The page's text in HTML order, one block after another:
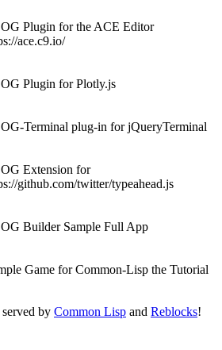
Plugin for the ACE Editor
ace.c9.io/
Plugin for Plotly.js
Terminal plug-in for jQueryTerminal
Extension for
github.com/twitter/typeahead.js
Builder Sample Full App
Game for Common-Lisp the Tutorial
by Common Lisp and Reblocks!